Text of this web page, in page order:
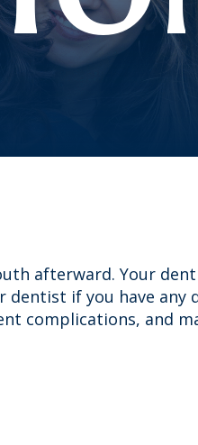
afterward. Your
if you have any
complications, and